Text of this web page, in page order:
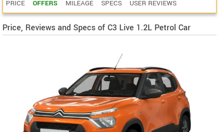
PRICE OFFERS MILEAGE SPECS USER REVIEWS
Price, Reviews and Specs of C3 Live 1.2L Petrol Car